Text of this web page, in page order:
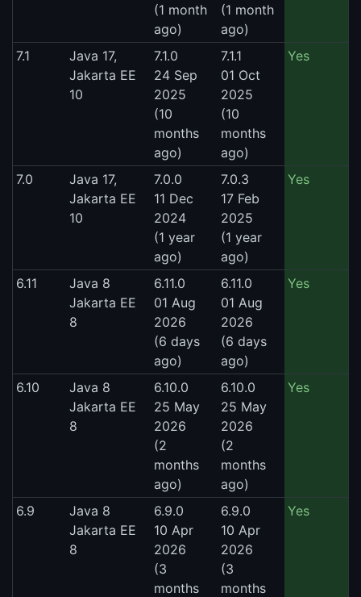
(1 month
ago)
(1 month
ago)
7.1
Java 17,
Jakarta EE
10
7.1.0
24 Sep
2025
(10
months
ago)
7.1.1
01 Oct
2025
(10
months
ago)
Yes
7.0
Java 17,
Jakarta EE
10
7.0.0
11 Dec
2024
(1 year
ago)
7.0.3
17 Feb
2025
(1 year
ago)
Yes
6.11
Java 8
Jakarta EE
8
6.11.0
01 Aug
2026
(6 days
ago)
6.11.0
01 Aug
2026
(6 days
ago)
Yes
6.10
Java 8
Jakarta EE
8
6.10.0
25 May
2026
(2
months
ago)
6.10.0
25 May
2026
(2
months
ago)
Yes
6.9
Java 8
Jakarta EE
8
6.9.0
10 Apr
2026
(3
months
6.9.0
10 Apr
2026
(3
months
Yes